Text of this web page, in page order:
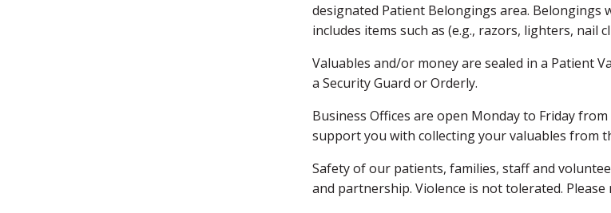
designated Patient Belongings area. Belongings
includes items such as (e.g., razors, lighters, nail
Valuables and/or money are sealed in a Patient
a Security Guard or Orderly.
Business Offices are open Monday to Friday
support you with collecting your valuables from
Safety of our patients, families, staff and
and partnership. Violence is not tolerated.